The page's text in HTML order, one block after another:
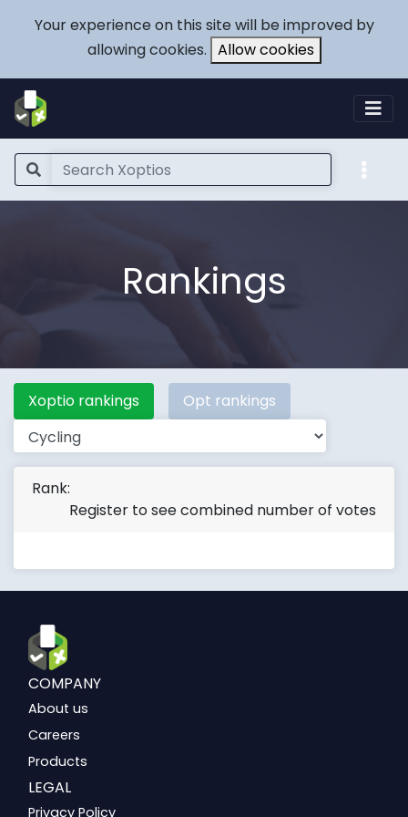
Your experience on this site will be improved by
allowing cookies. Allow cookies
Rankings
Xoptio rankings Opt rankings
Rank:
Register to see combined number of votes
COMPANY
About us
Careers
Products
LEGAL
Privacy Policy